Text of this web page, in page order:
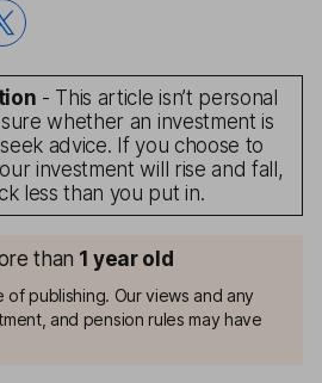
- This article isn’t personal
whether an investment is
advice. If you choose to
investment will rise and fall,
less than you put in.
than 1 year old
publishing. Our views and any
and pension rules may have